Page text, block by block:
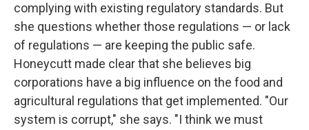
complying with existing regulatory standards. But
she questions whether those regulations — or lack
of regulations — are keeping the public safe.
Honeycutt made clear that she believes big
corporations have a big influence on the food and
agricultural regulations that get implemented. "Our
system is corrupt," she says. "I think we must